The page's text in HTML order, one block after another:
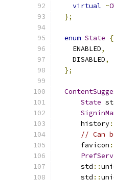
virtual ~
};
enum State
{
    ENABLED
,
    DISABLED
,
};
State
      history
// Can
      favicon
      std
::
      std
::